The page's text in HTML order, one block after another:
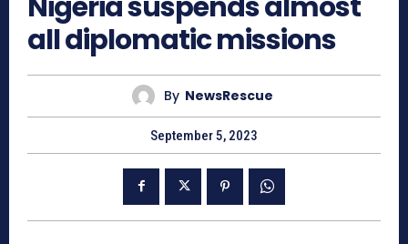
all diplomatic missions
By NewsRescue
September 5, 2023